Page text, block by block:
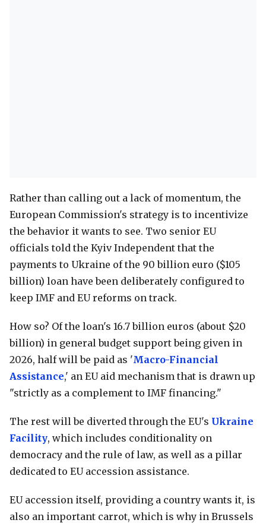
Rather than calling out a lack of momentum, the
European Commission's strategy is to incentivize
the behavior it wants to see. Two senior EU
officials told the Kyiv Independent that the
payments to Ukraine of the 90 billion euro ($105
billion) loan have been deliberately configured to
keep IMF and EU reforms on track.
How so? Of the loan's 16.7 billion euros (about $20
billion) in general budget support being given in
2026, half will be paid as 'Macro-Financial
Assistance,' an EU aid mechanism that is drawn up
"strictly as a complement to IMF financing."
The rest will be diverted through the EU's Ukraine
Facility, which includes conditionality on
democracy and the rule of law, as well as a pillar
dedicated to EU accession assistance.
EU accession itself, providing a country wants it, is
also an important carrot, which is why in Brussels